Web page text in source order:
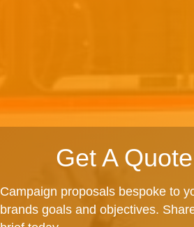
Get A Quote
Campaign proposals bespoke to
brands goals and objectives.